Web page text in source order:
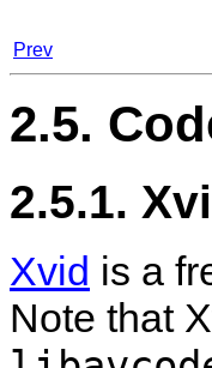
Prev
2.5.
2.5.1.
Xvid is a
Note that